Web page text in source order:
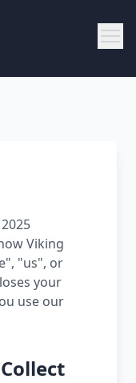
Viking
"us", or
your
use our